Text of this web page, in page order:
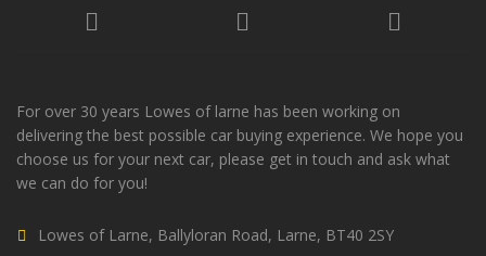
For over 30 years Lowes of larne has been working on
delivering the best possible car buying experience. We hope you
choose us for your next car, please get in touch and ask what
we can do for you!
Lowes of Larne, Ballyloran Road, Larne, BT40 2SY